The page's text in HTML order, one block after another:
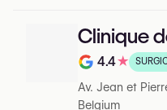
Clinique
Note de 4.4
4.4★
Av. Jean et
Belgium